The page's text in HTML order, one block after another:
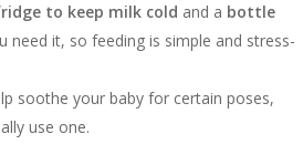
to keep milk cold and a bottle
need it, so feeding is simple and stress-
soothe your baby for certain poses,
use one.